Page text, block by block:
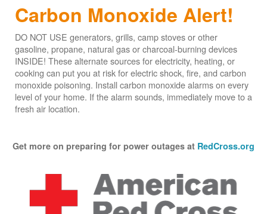
Carbon Monoxide Alert!
DO NOT USE generators, grills, camp stoves or other
gasoline, propane, natural gas or charcoal-burning devices
INSIDE! These alternate sources for electricity, heating, or
cooking can put you at risk for electric shock, fire, and carbon
monoxide poisoning. Install carbon monoxide alarms on every
level of your home. If the alarm sounds, immediately move to a
fresh air location.
Get more on preparing for power outages at RedCross.org